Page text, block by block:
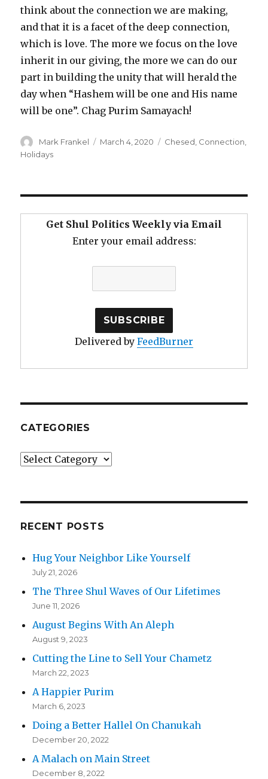
think about the connection we are making,
and that it is a facet of the deep connection,
which is love. The more we focus on the love
inherit in our giving, the more we can do our
part in building the unity that will herald the
day when “Hashem will be one and His name
will be one”. Chag Purim Samayach!
Author
Mark Frankel
Posted
March 4, 2020 Categories
Chesed Connection
Holidays
Get Shul Politics Weekly via Email
Enter your email address:
Delivered by FeedBurner
CATEGORIES
Categories
RECENT POSTS
Hug Your Neighbor Like Yourself
July 21, 2026
The Three Shul Waves of Our Lifetimes
June 11, 2026
August Begins With An Aleph
August 9, 2023
Cutting the Line to Sell Your Chametz
March 22, 2023
A Happier Purim
March 6, 2023
Doing a Better Hallel On Chanukah
December 20, 2022
A Malach on Main Street
December 8, 2022